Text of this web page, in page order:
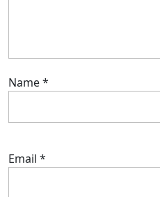
Name*
Email *